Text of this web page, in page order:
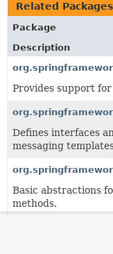
Related Packages
Package
Description
Provides support for
Defines interfaces
messaging
Basic abstractions
methods.